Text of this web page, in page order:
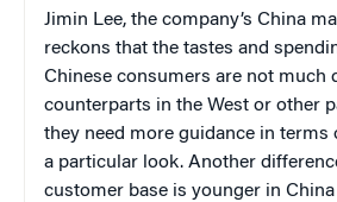
Jimin Lee, the company’s China
reckons that the tastes and
Chinese consumers are not much
counterparts in the West or other
they need more guidance in terms
a particular look. Another
customer base is younger in